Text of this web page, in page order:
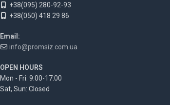
+38(095) 280-92-93
+38(050) 418 29 86
Email:
info@promsiz.com.ua
OPEN HOURS
Mon - Fri: 9:00-17:00
Sat, Sun: Closed